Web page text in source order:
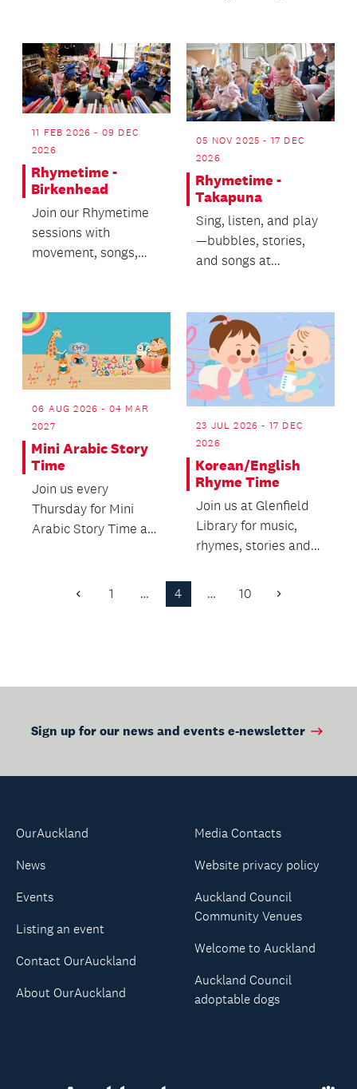
快樂學習中華文化
11 FEB 2026 - 09 DEC
2026
Rhymetime -
Birkenhead
Join our Rhymetime
sessions with
movement, songs,
05 NOV 2025 - 17 DEC
2026
Rhymetime -
Takapuna
Sing, listen, and play
—bubbles, stories,
and songs at
06 AUG 2026 - 04 MAR
2027
Mini Arabic Story
Time
Join us every
Thursday for Mini
Arabic Story Time at
23 JUL 2026 - 17 DEC
2026
Korean/English
Rhyme Time
Join us at Glenfield
Library for music,
rhymes, stories and
Previous
1 … 4 … 10 Next
Sign up for our news and events e-newsletter
OurAuckland
News
Events
Listing an event
Contact OurAuckland
About OurAuckland
Media Contacts
Website privacy policy
Auckland Council
Community Venues
Welcome to Auckland
Auckland Council
adoptable dogs